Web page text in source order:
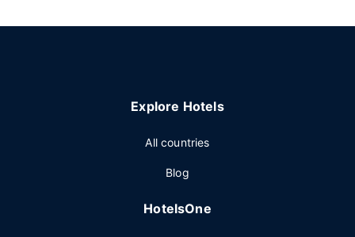
Explore Hotels
All countries
Blog
HotelsOne